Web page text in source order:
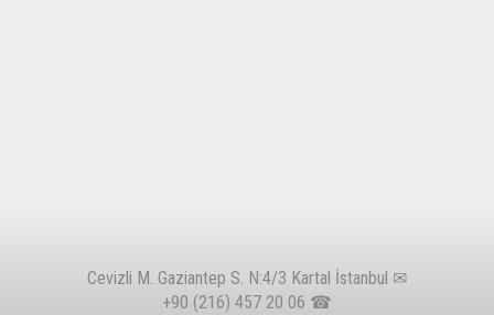
Cevizli M. Gaziantep S. N:4/3 Kartal İstanbul ✉
+90 (216) 457 20 06 ☎